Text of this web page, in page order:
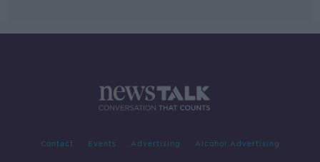
Contact Events Advertising Alcohol Advertising